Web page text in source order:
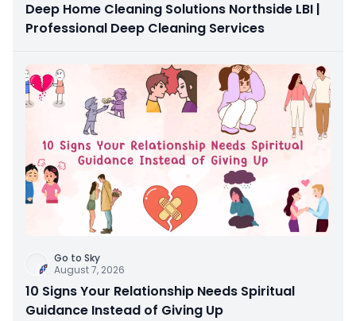
Deep Home Cleaning Solutions Northside LBI |
Professional Deep Cleaning Services
Go to Sky
August 7, 2026
10 Signs Your Relationship Needs Spiritual
Guidance Instead of Giving Up